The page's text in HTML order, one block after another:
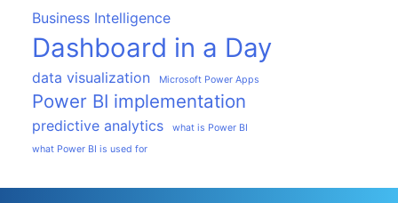
Business Intelligence
Dashboard in a Day
data visualization Microsoft Power Apps
Power BI implementation
predictive analytics
what is Power BI
what Power BI is used for